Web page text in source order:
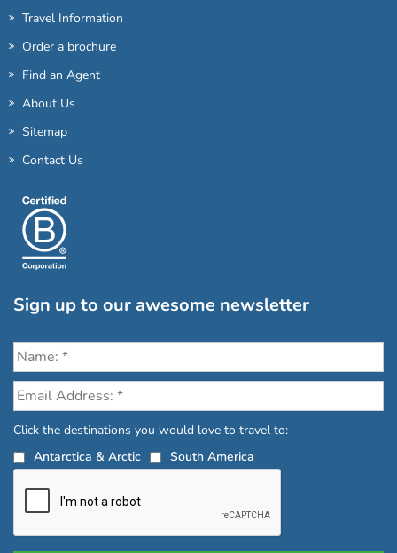
Travel Information
Order a brochure
Find an Agent
About Us
Sitemap
Contact Us
Sign up to our awesome newsletter
Click the destinations you would love to travel to:
Antarctica & Arctic
South America